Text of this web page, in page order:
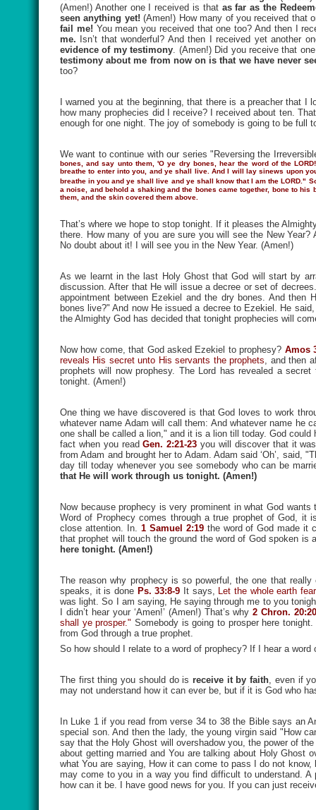
(Amen!) Another one I received is that as far as the
seen anything yet! (Amen!) How many of you received that
fail me! You mean you received that one too? And then I
me.
Isn’t that wonderful? And then I received yet another
evidence of my testimony. (Amen!) Did you receive that
testimony about me from now on is that we have never
too?
I warned you at the beginning, that there is a preacher that
how many prophecies did I receive? I received about ten.
enough for one night. The joy of somebody is going to be full
We want to continue with our series "Reversing the
bones, and say unto them, 'O ye dry bones, hear the word of the
breathe to enter into you, and ye shall live. And I will lay sinews upon
breathe in you and ye shall live and ye shall know that I am the LORD."
a noise, and behold a shaking and the bones came together, bone to
them, and the skin covered them above.
That’s where we hope to stop tonight. If it pleases the
there. How many of you are sure you will see the New Year?
No doubt about it! I will see you in the New Year. (Amen!)
As we learnt in the last Holy Ghost that God will start by
discussion. After that He will issue a decree or set of
appointment between Ezekiel and the dry bones. And
bones live?" And now He issued a decree to Ezekiel. He
the Almighty God has decided that tonight prophecies will
Now how come, that God asked Ezekiel to prophesy? Amos
reveals His secret unto His servants the prophets, and then
prophets will now prophesy. The Lord has revealed a
tonight. (Amen!)
One thing we have discovered is that God loves to work
whatever name Adam will call them: And whatever name he
one shall be called a lion," and it is a lion till today. God
fact when you read Gen. 2:21-23 you will discover that it
from Adam and brought her to Adam. Adam said ‘Oh’, said,
day till today whenever you see somebody who can be
that He will work through us tonight. (Amen!)
Now because prophecy is very prominent in what God
Word of Prophecy comes through a true prophet of God, it
close attention. In. 1 Samuel 2:19 the word of God made it
that prophet will touch the ground the word of God spoken is
here tonight. (Amen!)
The reason why prophecy is so powerful, the one that
speaks, it is done Ps. 33:8-9 It says, Let the whole earth
was light. So I am saying, He saying through me to you
I didn’t hear your ‘Amen!’ (Amen!) That’s why 2 Chron.
shall ye prosper." Somebody is going to prosper here
from God through a true prophet.
So how should I relate to a word of prophecy? If I hear a
The first thing you should do is receive it by faith, even if
may not understand how it can ever be, but if it is God who
In Luke 1 if you read from verse 34 to 38 the Bible says an
special son. And then the lady, the young virgin said "How
say that the Holy Ghost will overshadow you, the power of
about getting married and You are talking about Holy Ghost
what You are saying, How it can come to pass I do not
may come to you in a way you find difficult to understand.
how can it be. I have good news for you. If you can just